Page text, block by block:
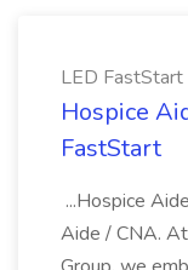
LED FastStart
Hospice
FastStart
...Hospice
Aide / CNA.